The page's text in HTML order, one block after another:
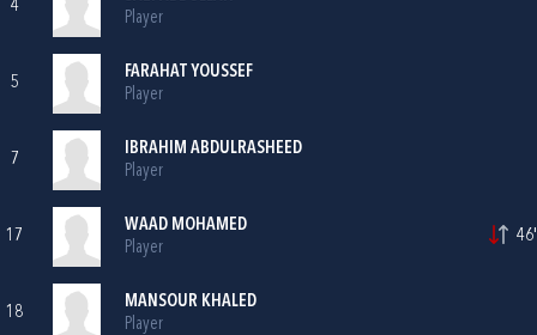
4
Player
5
FARAHAT YOUSSEF
Player
7
IBRAHIM ABDULRASHEED
Player
17
WAAD MOHAMED
Player
46'
18
MANSOUR KHALED
Player